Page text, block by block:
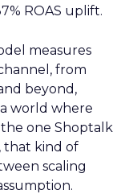
ROAS uplift.
measures
from
beyond,
world where
one Shoptalk
that kind of
scaling